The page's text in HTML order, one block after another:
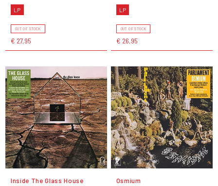
LP
OUT OF STOCK
€ 27,95
LP
OUT OF STOCK
€ 26,95
Inside The Glass House Osmium